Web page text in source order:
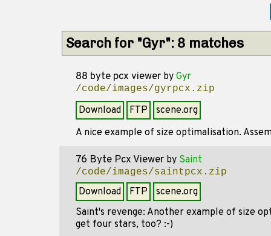
Search for "Gyr": 8 matches
88 byte pcx viewer by Gyr
/code/images/gyrpcx.zip
Download FTP
scene.org
A nice example of size optimalisation.
76 Byte Pcx Viewer by Saint
/code/images/saintpcx.zip
Download FTP
scene.org
Saint's revenge: Another example of size
get four stars, too? :-)